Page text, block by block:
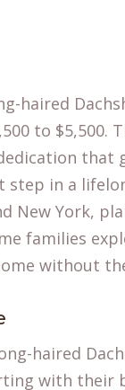
haired
to $5,500.
in a
New York,
families
without
haired
with their